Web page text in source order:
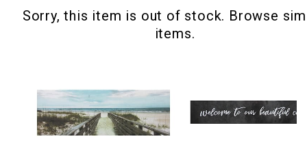
Sale & Clearance
Sorry, this item is out of stock. Browse
items.